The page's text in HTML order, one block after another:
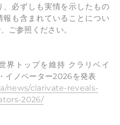
必ずしも実情を示したもの
も含まれていることについ
ご参照ください。
界トップを維持 クラリベイ
イノベーター2026を発表
news/clarivate-reveals-
2026/